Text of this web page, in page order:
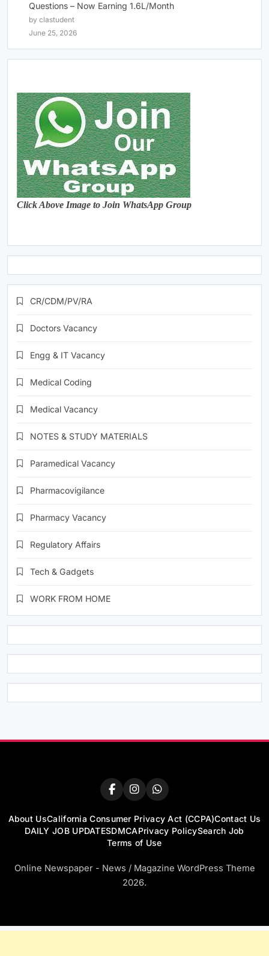
Questions – Now Earning 1.6L/Month
by clastudent
June 25, 2026
Click Above Image to Join WhatsApp Group
CR/CDM/PV/RA
Doctors Vacancy
Engg & IT Vacancy
Medical Coding
Medical Vacancy
NOTES & STUDY MATERIALS
Paramedical Vacancy
Pharmacovigilance
Pharmacy Vacancy
Regulatory Affairs
Tech & Gadgets
WORK FROM HOME
About UsCalifornia Consumer Privacy Act (CCPA)Contact Us
DAILY JOB UPDATESDMCAPrivacy PolicySearch Job
Terms of Use
Online Newspaper - News / Magazine WordPress Theme
2026.